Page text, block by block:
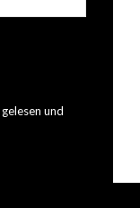
gelesen und